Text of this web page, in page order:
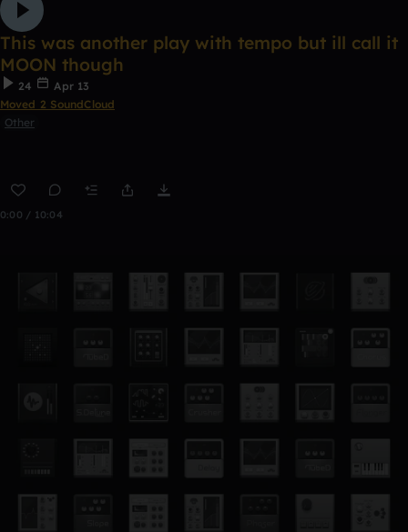
This was another play with tempo but ill call it
MOON though
24
Apr 13
Moved 2 SoundCloud
Other
0:00 / 10:04